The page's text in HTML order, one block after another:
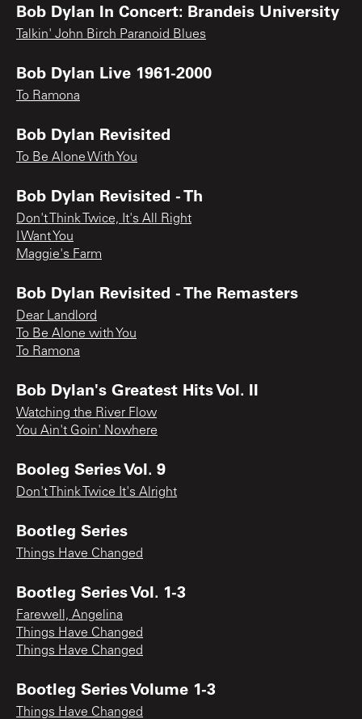
Bob Dylan In Concert: Brandeis University
Talkin' John Birch Paranoid Blues
Bob Dylan Live 1961-2000
To Ramona
Bob Dylan Revisited
To Be Alone With You
Bob Dylan Revisited - Th
Don't Think Twice, It's All Right
I Want You
Maggie's Farm
Bob Dylan Revisited - The Remasters
Dear Landlord
To Be Alone with You
To Ramona
Bob Dylan's Greatest Hits Vol. II
Watching the River Flow
You Ain't Goin' Nowhere
Booleg Series Vol. 9
Don't Think Twice It's Alright
Bootleg Series
Things Have Changed
Bootleg Series Vol. 1-3
Farewell, Angelina
Things Have Changed
Things Have Changed
Bootleg Series Volume 1-3
Things Have Changed